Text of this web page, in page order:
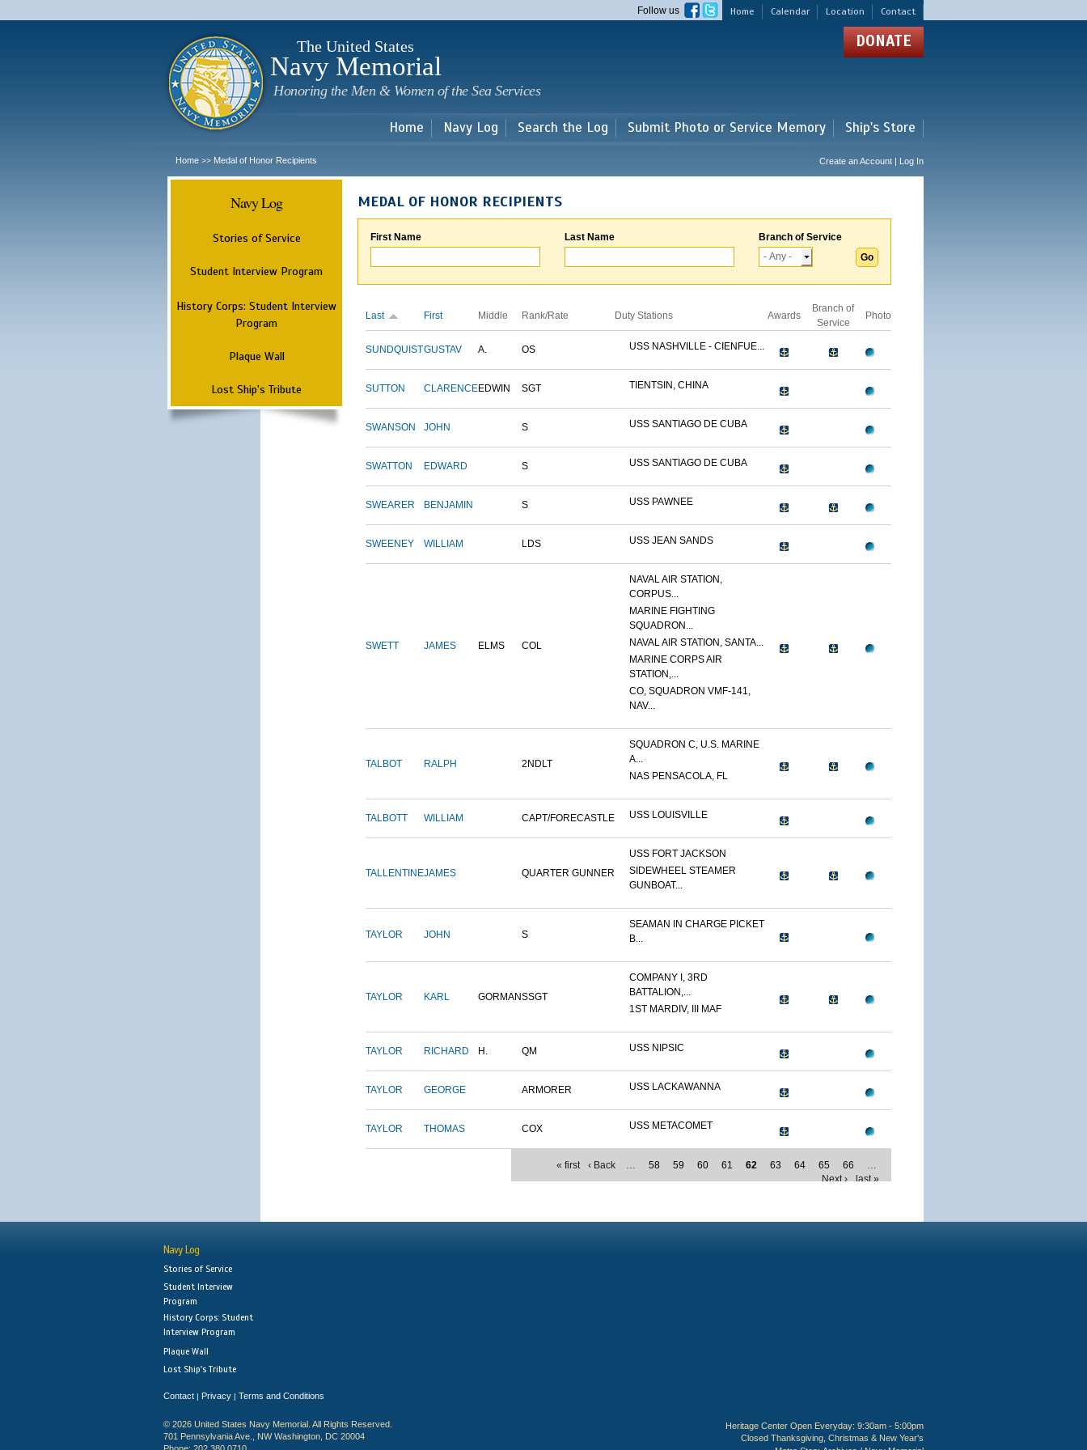
main
Home Calendar Location Contact
Follow us
The United States
Navy Memorial
Honoring the Men & Women of the Sea Services
DONATE
Home Navy Log Search the Log Submit Photo or Service Memory Ship's Store
Home >> Medal of Honor Recipients Create an Account | Log In
Navy Log
Stories of Service
Student Interview Program
History Corps: Student Interview
Program
Plaque Wall
Lost Ship's Tribute
MEDAL OF HONOR RECIPIENTS
First Name Last Name Branch of Service
Last First Middle Rank/Rate Duty Stations Awards
Branch of
Service
Photo
SUNDQUISTGUSTAV A. OS USS NASHVILLE - CIENFUE...
SUTTON CLARENCEEDWIN SGT TIENTSIN, CHINA
SWANSON JOHN S USS SANTIAGO DE CUBA
SWATTON EDWARD S USS SANTIAGO DE CUBA
SWEARER BENJAMIN S USS PAWNEE
SWEENEY WILLIAM LDS USS JEAN SANDS
SWETT JAMES ELMS COL
NAVAL AIR STATION,
CORPUS...
MARINE FIGHTING
SQUADRON...
NAVAL AIR STATION, SANTA...
MARINE CORPS AIR
STATION,...
CO, SQUADRON VMF-141,
NAV...
TALBOT RALPH 2NDLT
SQUADRON C, U.S. MARINE
A...
NAS PENSACOLA, FL
TALBOTT WILLIAM CAPT/FORECASTLE USS LOUISVILLE
TALLENTINEJAMES QUARTER GUNNER
USS FORT JACKSON
SIDEWHEEL STEAMER
GUNBOAT...
TAYLOR JOHN S
SEAMAN IN CHARGE PICKET
B...
TAYLOR KARL GORMANSSGT
COMPANY I, 3RD
BATTALION,...
1ST MARDIV, III MAF
TAYLOR RICHARD H. QM USS NIPSIC
TAYLOR GEORGE ARMORER USS LACKAWANNA
TAYLOR THOMAS COX USS METACOMET
« first ‹ Back … 58 59 60 61 62 63 64 65 66
…
Next ›
last »
Navy Log
Stories of Service
Student Interview
Program
History Corps: Student
Interview Program
Plaque Wall
Lost Ship's Tribute
Contact | Privacy | Terms and Conditions
© 2026 United States Navy Memorial. All Rights Reserved.
701 Pennsylvania Ave., NW Washington, DC 20004
Heritage Center Open Everyday: 9:30am - 5:00pm
Closed Thanksgiving, Christmas & New Year's